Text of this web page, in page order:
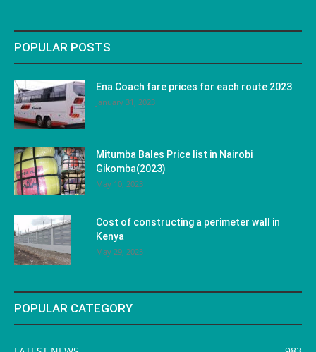
POPULAR POSTS
Ena Coach fare prices for each route 2023
January 31, 2023
Mitumba Bales Price list in Nairobi
Gikomba(2023)
May 10, 2023
Cost of constructing a perimeter wall in
Kenya
May 29, 2023
POPULAR CATEGORY